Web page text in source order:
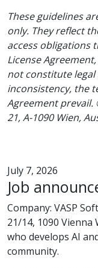
These guidelines
only. They reflect
access obligations
License
not constitute legal
inconsistency, the
Agreement prevail.
21, A-1090 Wien,
July 7, 2026
Job
Company: VASP
21/14, 1090
who develops AI
community.